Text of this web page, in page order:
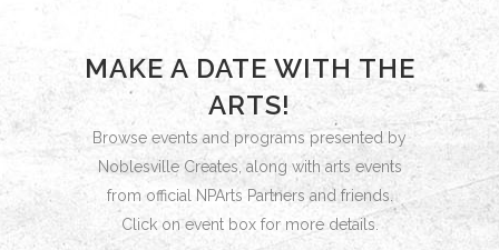
MAKE A DATE WITH THE
ARTS!
Browse events and programs presented by
Noblesville Creates, along with arts events
from official NPArts Partners and friends.
Click on event box for more details.